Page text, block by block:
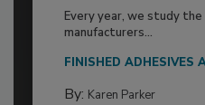
Every year, we study
manufacturers...
FINISHED ADHESIVES
By: Karen Parker